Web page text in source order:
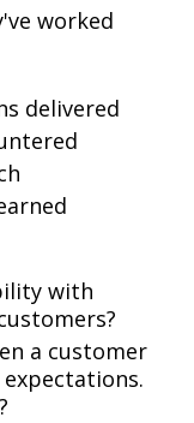
worked
delivered
with
a customer